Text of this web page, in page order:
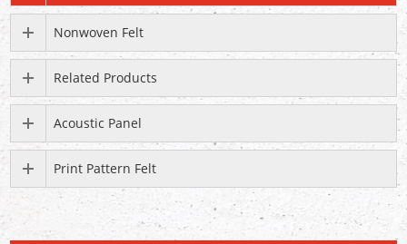
Nonwoven Felt
Related Products
Acoustic Panel
Print Pattern Felt